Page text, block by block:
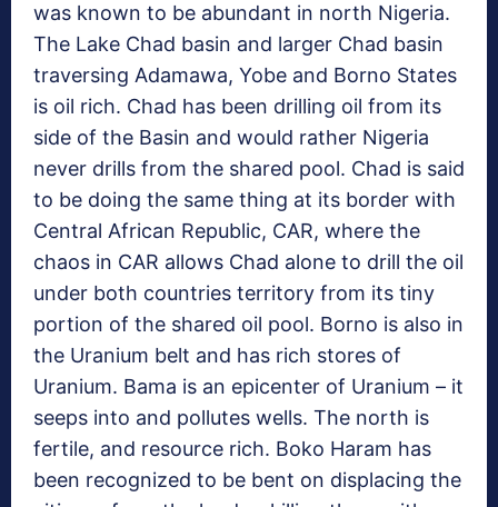
was known to be abundant in north Nigeria.
The Lake Chad basin and larger Chad basin
traversing Adamawa, Yobe and Borno States
is oil rich. Chad has been drilling oil from its
side of the Basin and would rather Nigeria
never drills from the shared pool. Chad is said
to be doing the same thing at its border with
Central African Republic, CAR, where the
chaos in CAR allows Chad alone to drill the oil
under both countries territory from its tiny
portion of the shared oil pool. Borno is also in
the Uranium belt and has rich stores of
Uranium. Bama is an epicenter of Uranium – it
seeps into and pollutes wells. The north is
fertile, and resource rich. Boko Haram has
been recognized to be bent on displacing the